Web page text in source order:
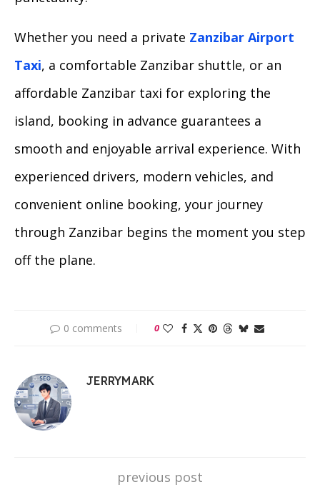
Whether you need a private Zanzibar Airport
Taxi, a comfortable Zanzibar shuttle, or an
affordable Zanzibar taxi for exploring the
island, booking in advance guarantees a
smooth and enjoyable arrival experience. With
experienced drivers, modern vehicles, and
convenient online booking, your journey
through Zanzibar begins the moment you step
off the plane.
0 comments 0
JERRYMARK
previous post